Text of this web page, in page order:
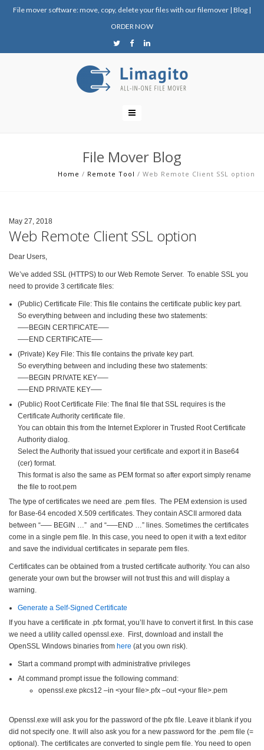
File mover software: move, copy, delete your files with our filemover | Blog |
ORDER NOW
File Mover Blog
Home / Remote Tool / Web Remote Client SSL option
May 27, 2018
Web Remote Client SSL option
Dear Users,
We’ve added SSL (HTTPS) to our Web Remote Server. To enable SSL you
need to provide 3 certificate files:
(Public) Certificate File: This file contains the certificate public key part.
So everything between and including these two statements:
—–BEGIN CERTIFICATE—–
—–END CERTIFICATE—–
(Private) Key File: This file contains the private key part.
So everything between and including these two statements:
—–BEGIN PRIVATE KEY—–
—–END PRIVATE KEY—–
(Public) Root Certificate File: The final file that SSL requires is the
Certificate Authority certificate file.
You can obtain this from the Internet Explorer in Trusted Root Certificate
Authority dialog.
Select the Authority that issued your certificate and export it in Base64
(cer) format.
This format is also the same as PEM format so after export simply rename
the file to root.pem
The type of certificates we need are .pem files. The PEM extension is used
for Base-64 encoded X.509 certificates. They contain ASCII armored data
between “—– BEGIN …” and “—–END …” lines. Sometimes the certificates
come in a single pem file. In this case, you need to open it with a text editor
and save the individual certificates in separate pem files.
Certificates can be obtained from a trusted certificate authority. You can also
generate your own but the browser will not trust this and will display a
warning.
Generate a Self-Signed Certificate
If you have a certificate in .pfx format, you’ll have to convert it first. In this case
we need a utility called openssl.exe. First, download and install the
OpenSSL Windows binaries from here (at you own risk).
Start a command prompt with administrative privileges
At command prompt issue the following command:
openssl.exe pkcs12 –in <your file>.pfx –out <your file>.pem
Openssl.exe will ask you for the password of the pfx file. Leave it blank if you
did notspecify one. It will also ask you for a new password for the .pem file (=
optional). The certificates are converted to single pem file. You need to open